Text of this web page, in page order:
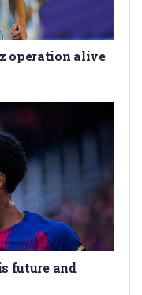
operation alive
future and